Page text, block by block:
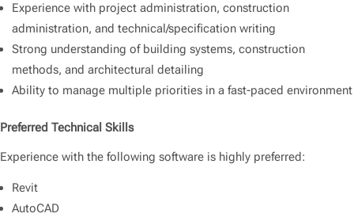
Experience with project administration, construction
administration, and technical/specification writing
Strong understanding of building systems, construction
methods, and architectural detailing
Ability to manage multiple priorities in a fast-paced environment
Preferred Technical Skills
Experience with the following software is highly preferred:
Revit
AutoCAD